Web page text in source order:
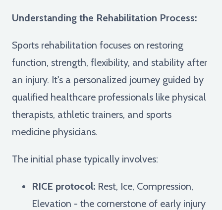
Understanding the Rehabilitation Process:
Sports rehabilitation focuses on restoring
function, strength, flexibility, and stability after
an injury. It's a personalized journey guided by
qualified healthcare professionals like physical
therapists, athletic trainers, and sports
medicine physicians.
The initial phase typically involves:
RICE protocol: Rest, Ice, Compression,
Elevation - the cornerstone of early injury